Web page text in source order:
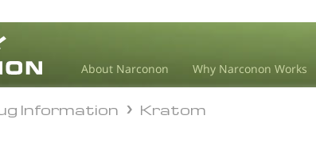
About Narconon Why Narconon Works
⨯
Information Kratom
Information Kratom